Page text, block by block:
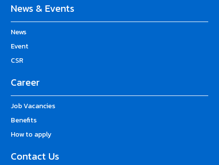
News & Events
News
Event
CSR
Career
Job Vacancies
Benefits
How to apply
Contact Us